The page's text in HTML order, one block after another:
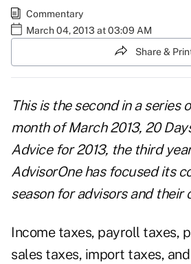
Commentary
March 04, 2013 at 03:09 AM
Share &
This is the second in a series
month of March 2013, 20
Advice for 2013, the third
AdvisorOne has focused its
season for advisors and their
Income taxes, payroll taxes,
sales taxes, import taxes,